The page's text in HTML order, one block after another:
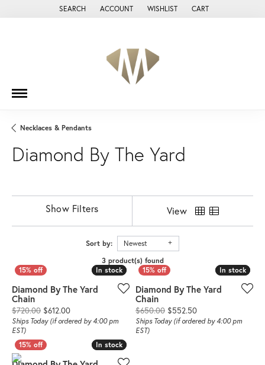
SEARCH
TOGGLE TOOLBAR SEARCH MENU
ACCOUNT
TOGGLE MY ACCOUNT MENU
WISHLIST
TOGGLE MY WISH LIST
CART
Necklaces & Pendants
Diamond By The Yard
Show Filters View
Sort by:
Newest
3 product(s) found
In stock
In stock
Diamond By The Yard
Chain
$720.00 $612.00Original price: $720.00, now on sale for $612.00
Ships Today (if ordered by 4:00 pm
EST)
In stock
In stock
Diamond By The Yard
Chain
$650.00 $552.50Original price:
Ships Today (if ordered by 4:00 pm
EST)
In stock
In stock